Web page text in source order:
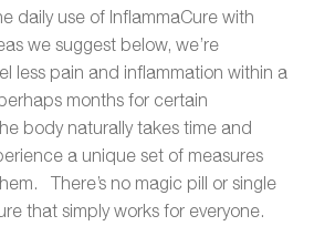
daily use of InflammaCure with
we suggest below, we’re
less pain and inflammation within a
months for certain
body naturally takes time and
a unique set of measures
There’s no magic pill or single
that simply works for everyone.